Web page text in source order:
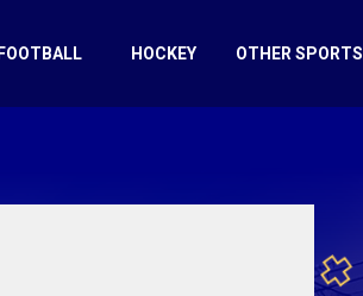
FOOTBALL HOCKEY OTHER SPORTS